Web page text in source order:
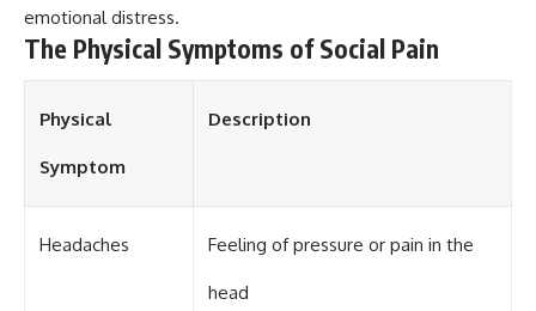
different from spectral colors,
how it relates to other
nonspectral colors, and why it
should not be confused with
experimental color "Olo." Along
examples like The Dress
perception actively constructs
the world you see rather than
simply recording it.
#Magenta #ColorPerception
emotional distress.
The Physical Symptoms of Social Pain
Physical
Symptom
Description
Headaches Feeling of pressure or pain in the
head